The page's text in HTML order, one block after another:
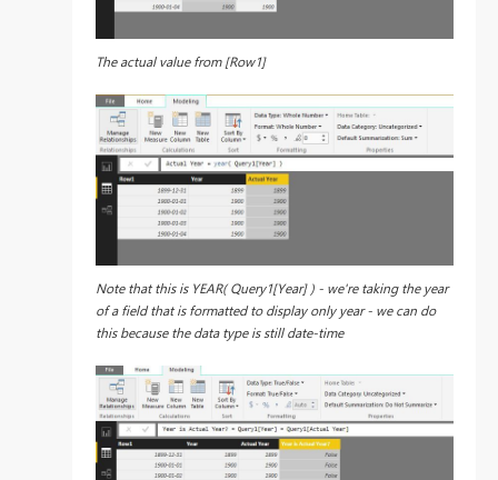
The actual value from [Row1]
Note that this is YEAR( Query1[Year] ) - we're taking the year
of a field that is formatted to display only year - we can do
this because the data type is still date-time